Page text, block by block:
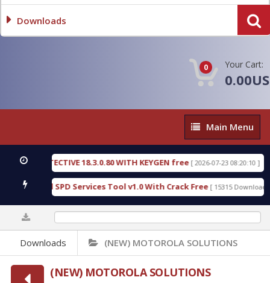
Downloads
0 Your Cart:
Main
Menu
Main Menu
DETECTIVE 18.3.0.80 WITH KEYGEN free [ 2026-07-23 08:20:10 ]
Gold SPD Services Tool v1.0 With Crack Free [ 15315 Downloads ]
Downloads (NEW) MOTOROLA SOLUTIONS
(NEW) MOTOROLA SOLUTIONS